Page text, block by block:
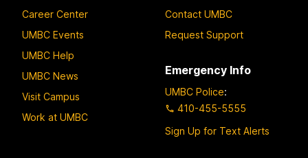
Career Center
UMBC Events
UMBC Help
UMBC News
Visit Campus
Work at UMBC
Contact UMBC
Request Support
Emergency Info
UMBC Police:
410-455-5555
Sign Up for Text Alerts